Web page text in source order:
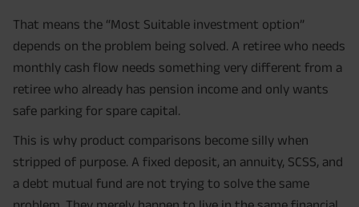
That means the “Most Suitable investment option”
depends on the problem being solved. A retiree who needs
monthly cash flow needs something very different from a
retiree who already has pension income and only wants
safe parking for spare capital.
This is why product comparisons become silly when
stripped of purpose. A fixed deposit, an annuity, SCSS, and
a debt mutual fund are not trying to solve the same